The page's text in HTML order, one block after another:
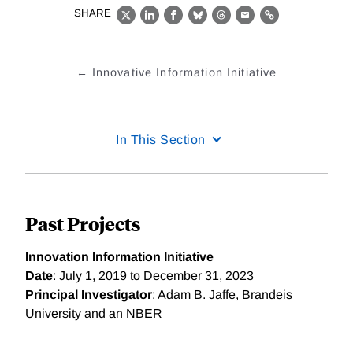
SHARE
X LinkedIn
Facebook
BlueskyThreads
EmailLink
Innovative Information Initiative
In This Section
Past Projects
Innovation Information Initiative
Date: July 1, 2019 to December 31, 2023
Principal Investigator: Adam B. Jaffe, Brandeis
University and an NBER